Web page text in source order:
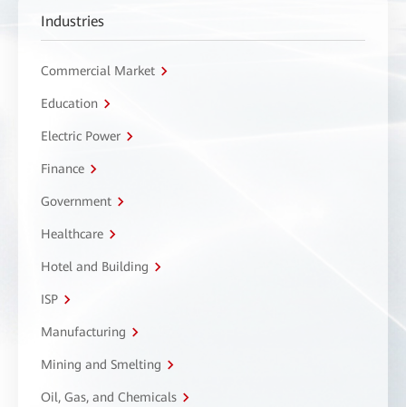
Industries
Commercial Market
Education
Electric Power
Finance
Government
Healthcare
Hotel and Building
ISP
Manufacturing
Mining and Smelting
Oil, Gas, and Chemicals